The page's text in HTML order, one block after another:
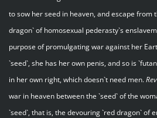
to sow her seed in heaven, and escape from
dragon` of homosexual pederasty`s
purpose of promulgating war against her
`seed`, she has her own penis, and so is
in her own right, which doesn`t need men.
war in heaven between the `seed` of the
`seed`, that is, the devouring `red dragon` of